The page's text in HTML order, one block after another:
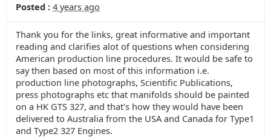
Posted : 4 years ago
Thank you for the links, great informative and important
reading and clarifies alot of questions when considering
American production line procedures. It would be safe to
say then based on most of this information i.e.
production line photographs, Scientific Publications,
press photographs etc that manifolds should be painted
on a HK GTS 327, and that's how they would have been
delivered to Australia from the USA and Canada for Type1
and Type2 327 Engines.